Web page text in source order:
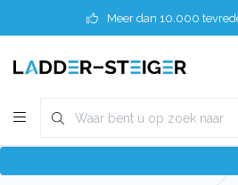
Meer dan 10.000